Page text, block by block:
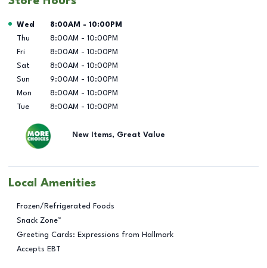
Day of the Week Hours
Wed 8:00AM - 10:00PM
Thu
8:00AM - 10:00PM
Fri
8:00AM - 10:00PM
Sat
8:00AM - 10:00PM
Sun
9:00AM - 10:00PM
Mon
8:00AM - 10:00PM
Tue
8:00AM - 10:00PM
New Items, Great Value
Local Amenities
Frozen/Refrigerated Foods
Snack Zone™
Greeting Cards: Expressions from Hallmark
Accepts EBT